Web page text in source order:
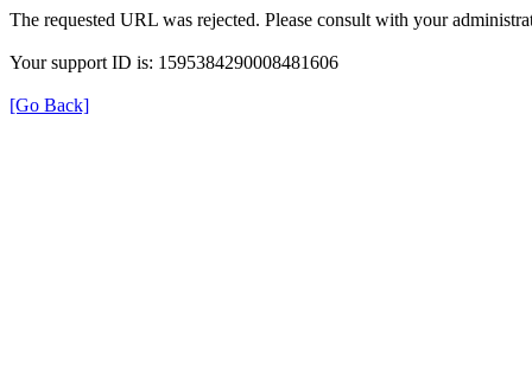
The requested URL was rejected. Please consult with your
Your support ID is: 1595384290008481606
[Go Back]